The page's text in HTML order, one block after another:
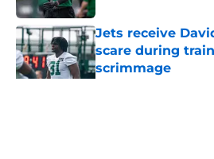
Jets receive
scare during
scrimmage